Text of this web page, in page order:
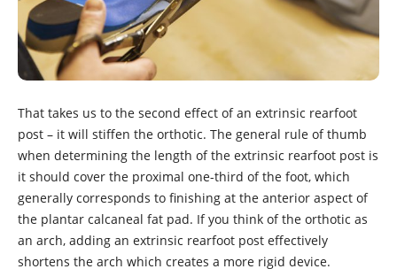
That takes us to the second effect of an extrinsic rearfoot
post – it will stiffen the orthotic. The general rule of thumb
when determining the length of the extrinsic rearfoot post is
it should cover the proximal one-third of the foot, which
generally corresponds to finishing at the anterior aspect of
the plantar calcaneal fat pad. If you think of the orthotic as
an arch, adding an extrinsic rearfoot post effectively
shortens the arch which creates a more rigid device.